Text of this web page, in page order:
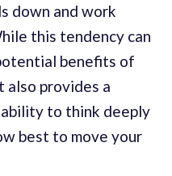
down and work
this tendency can
benefits of
provides a
to think deeply
best to move your